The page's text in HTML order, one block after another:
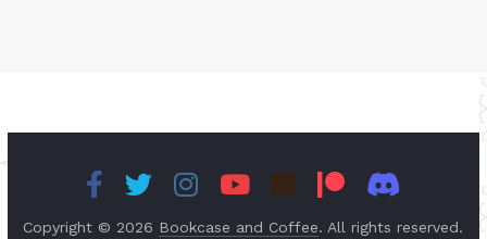
Copyright © 2026 Bookcase and Coffee. All rights reserved.